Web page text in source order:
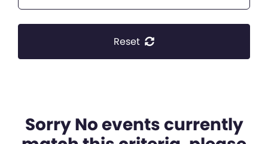
Reset
Sorry No events currently